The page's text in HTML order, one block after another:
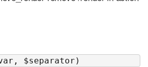
$separator)